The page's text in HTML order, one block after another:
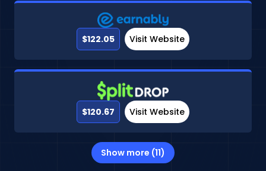
$122.05 Visit Website
$120.67 Visit Website
Show more (11)